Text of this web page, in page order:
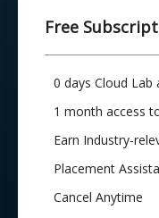
Free
0 days Cloud Lab
1 month access
Earn Industry-
Placement
Cancel Anytime